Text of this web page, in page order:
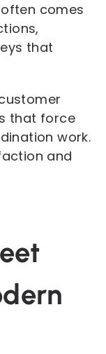
comes
that
that force
work.
and